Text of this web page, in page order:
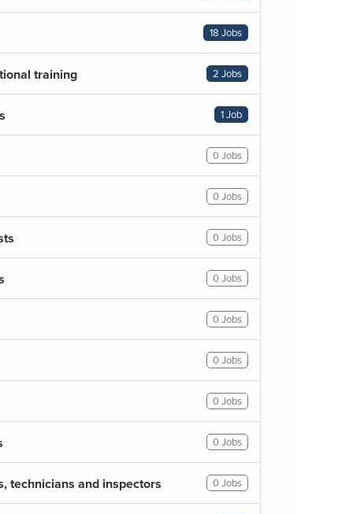
18 Jobs
training 2 Jobs
1 Job
0 Jobs
0 Jobs
0 Jobs
0 Jobs
0 Jobs
0 Jobs
0 Jobs
0 Jobs
technicians and inspectors 0 Jobs